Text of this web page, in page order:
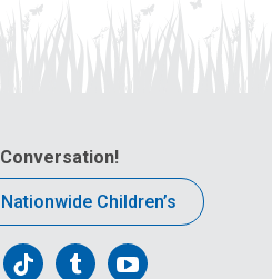
Children’s
FollowFollowFollow